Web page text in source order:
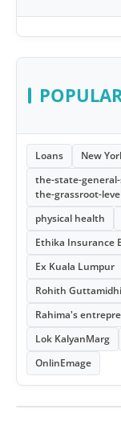
Loans New
the-state-
the-grassroot-
physical health
Ethika Insurance
Ex Kuala Lumpur
Rohith Guttamidhi
Rahima's
Lok KalyanMarg
OnlinEmage